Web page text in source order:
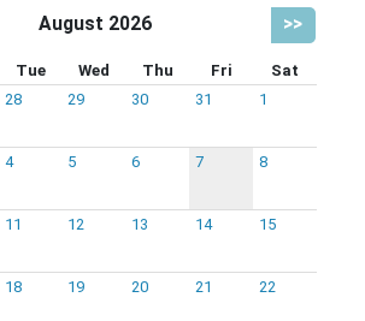
August 2026 >>
Tue Wed Thu Fri
Sat
28 29 30 31 1
4 5 6 7 8
11 12 13 14 15
18 19 20 21 22